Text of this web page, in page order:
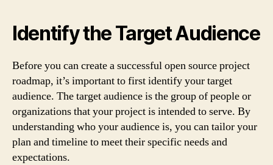
Identify the Target Audience
Before you can create a successful open source project
roadmap, it’s important to first identify your target
audience. The target audience is the group of people or
organizations that your project is intended to serve. By
understanding who your audience is, you can tailor your
plan and timeline to meet their specific needs and
expectations.